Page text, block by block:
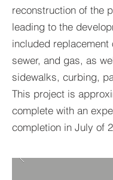
reconstruction of the
leading to the
included replacement
sewer, and gas, as
sidewalks, curbing,
This project is
complete with an
completion in July of